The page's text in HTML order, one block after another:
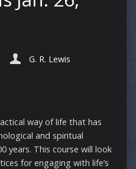
G. R. Lewis
way of life that has
and spiritual
years. This course will look
for engaging with life’s